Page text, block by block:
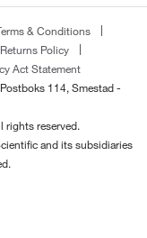
& Conditions
Policy
Act Statement
114, Smestad -
rights reserved.
and its subsidiaries